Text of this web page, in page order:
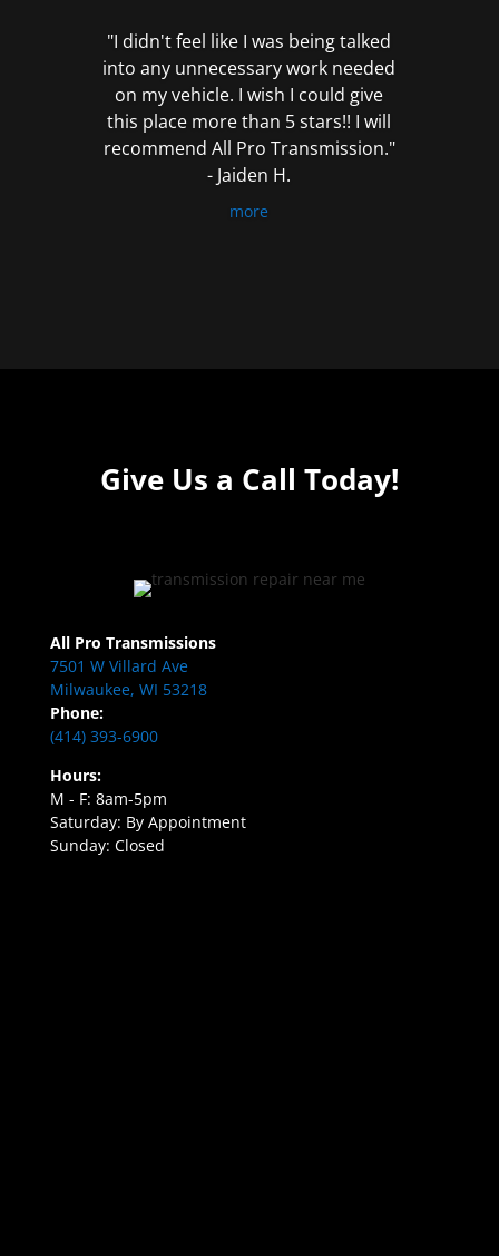
"I didn't feel like I was being talked
into any unnecessary work needed
on my vehicle. I wish I could give
this place more than 5 stars!! I will
recommend All Pro Transmission."
- Jaiden H.
more
Give Us a Call Today!
All Pro Transmissions
7501 W Villard Ave
Milwaukee, WI 53218
Phone:
(414) 393-6900
Hours:
M - F: 8am-5pm
Saturday: By Appointment
Sunday: Closed